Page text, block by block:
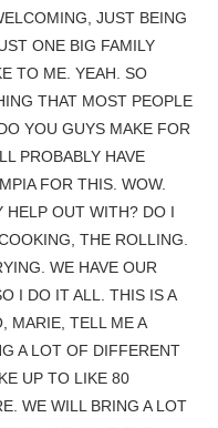
JUST BEING
ONE BIG FAMILY
TO ME. YEAH. SO
THAT MOST PEOPLE
YOU GUYS MAKE FOR
PROBABLY HAVE
FOR THIS. WOW.
HELP OUT WITH? DO I
THE ROLLING.
WE HAVE OUR
I DO IT ALL. THIS IS A
MARIE, TELL ME A
A LOT OF DIFFERENT
UP TO LIKE 80
WE WILL BRING A LOT